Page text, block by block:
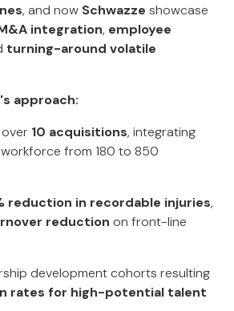
, and now Schwazze showcase
integration, employee
turning-around volatile
approach:
over 10 acquisitions, integrating
from 180 to 850
reduction in recordable injuries,
reduction on front-line
development cohorts resulting
rates for high-potential talent